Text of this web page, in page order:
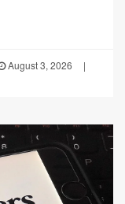
August 3, 2026
|